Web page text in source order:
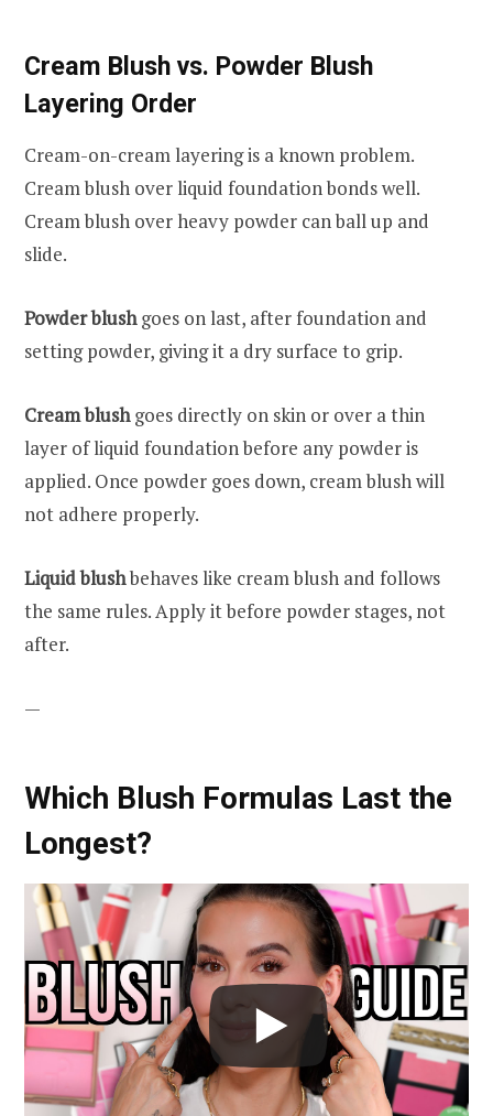
Cream Blush vs. Powder Blush
Layering Order
Cream-on-cream layering is a known problem.
Cream blush over liquid foundation bonds well.
Cream blush over heavy powder can ball up and
slide.
Powder blushgoes on last, after foundation and
setting powder, giving it a dry surface to grip.
Cream blushgoes directly on skin or over a thin
layer of liquid foundation before any powder is
applied. Once powder goes down, cream blush will
not adhere properly.
Liquid blushbehaves like cream blush and follows
the same rules. Apply it before powder stages, not
after.
—
Which Blush Formulas Last the
Longest?